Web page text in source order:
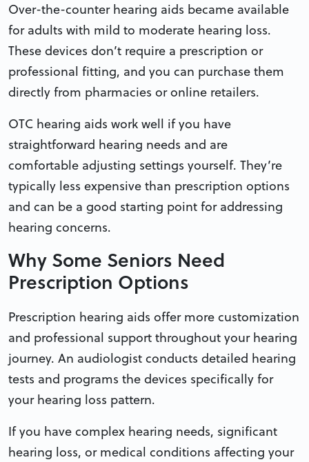
Over-the-counter hearing aids became available
for adults with mild to moderate hearing loss.
These devices don’t require a prescription or
professional fitting, and you can purchase them
directly from pharmacies or online retailers.
OTC hearing aids work well if you have
straightforward hearing needs and are
comfortable adjusting settings yourself. They’re
typically less expensive than prescription options
and can be a good starting point for addressing
hearing concerns.
Why Some Seniors Need
Prescription Options
Prescription hearing aids offer more customization
and professional support throughout your hearing
journey. An audiologist conducts detailed hearing
tests and programs the devices specifically for
your hearing loss pattern.
If you have complex hearing needs, significant
hearing loss, or medical conditions affecting your